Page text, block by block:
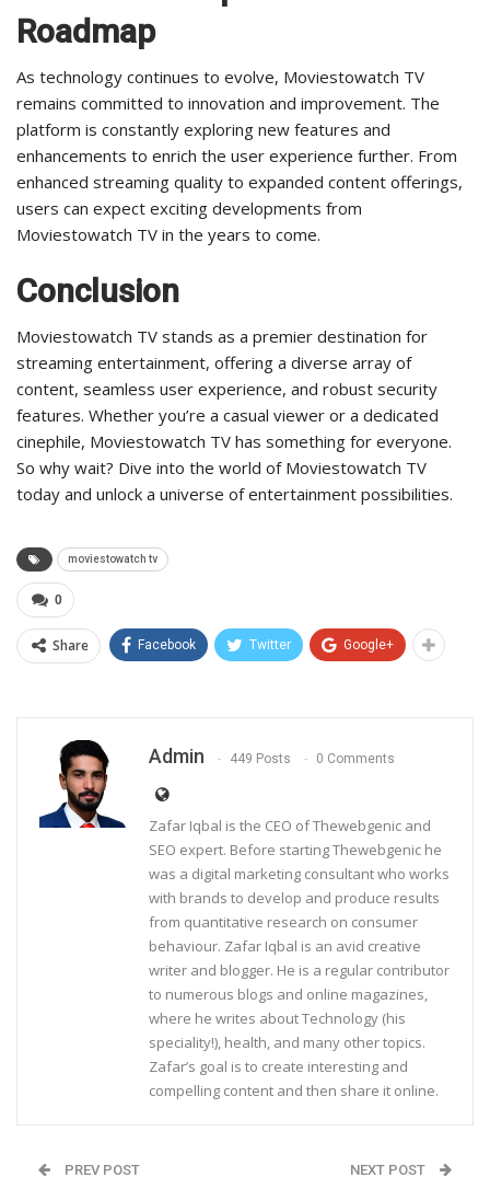
Roadmap
As technology continues to evolve, Moviestowatch TV
remains committed to innovation and improvement. The
platform is constantly exploring new features and
enhancements to enrich the user experience further. From
enhanced streaming quality to expanded content offerings,
users can expect exciting developments from
Moviestowatch TV in the years to come.
Conclusion
Moviestowatch TV stands as a premier destination for
streaming entertainment, offering a diverse array of
content, seamless user experience, and robust security
features. Whether you’re a casual viewer or a dedicated
cinephile, Moviestowatch TV has something for everyone.
So why wait? Dive into the world of Moviestowatch TV
today and unlock a universe of entertainment possibilities.
moviestowatch tv
0
Share Facebook Twitter Google+
Admin 449 Posts 0 Comments
Zafar Iqbal is the CEO of Thewebgenic and
SEO expert. Before starting Thewebgenic he
was a digital marketing consultant who works
with brands to develop and produce results
from quantitative research on consumer
behaviour. Zafar Iqbal is an avid creative
writer and blogger. He is a regular contributor
to numerous blogs and online magazines,
where he writes about Technology (his
speciality!), health, and many other topics.
Zafar’s goal is to create interesting and
compelling content and then share it online.
PREV POST NEXT POST